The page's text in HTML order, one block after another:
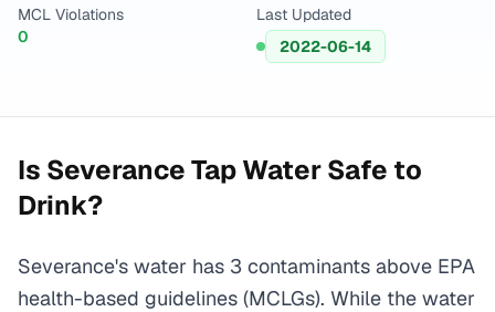
MCL Violations
0
Last Updated
2022-06-14
Is SeveranceTap Water Safe to
Drink?
Severance's water has 3 contaminants above EPA
health-based guidelines (MCLGs). While the water